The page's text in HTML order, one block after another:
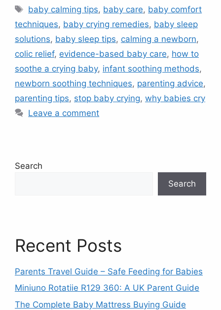
Tags
baby calming tips, baby care, baby comfort
techniques, baby crying remedies, baby sleep
solutions, baby sleep tips, calming a newborn,
colic relief, evidence-based baby care, how to
soothe a crying baby, infant soothing methods,
newborn soothing techniques, parenting advice,
parenting tips, stop baby crying, why babies cry
Leave a comment
Search
Search
Recent Posts
Parents Travel Guide – Safe Feeding for Babies
Miniuno Rotatiie R129 360: A UK Parent Guide
The Complete Baby Mattress Buying Guide